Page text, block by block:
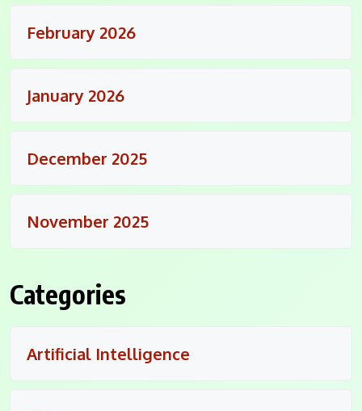
February 2026
January 2026
December 2025
November 2025
Categories
Artificial Intelligence